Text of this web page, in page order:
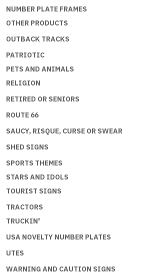
NUMBER PLATE FRAMES
OTHER PRODUCTS
OUTBACK TRACKS
PATRIOTIC
PETS AND ANIMALS
RELIGION
RETIRED OR SENIORS
ROUTE 66
SAUCY, RISQUE, CURSE OR SWEAR
SHED SIGNS
SPORTS THEMES
STARS AND IDOLS
TOURIST SIGNS
TRACTORS
TRUCKIN'
USA NOVELTY NUMBER PLATES
UTES
WARNING AND CAUTION SIGNS